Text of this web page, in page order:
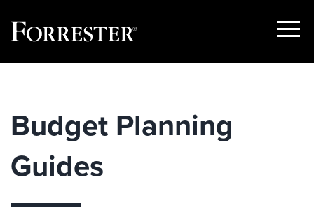
Show
Budget Planning
Guides